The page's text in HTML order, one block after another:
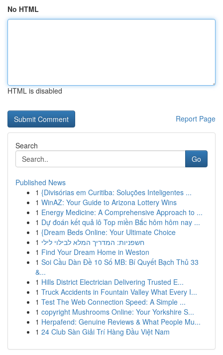
No HTML
HTML is disabled
Report Page
Search
Go
Published News
1 {Divisórias em Curitiba: Soluções Inteligentes ...
1 WinAZ: Your Guide to Arizona Lottery Wins
1 Energy Medicine: A Comprehensive Approach to ...
1 Dự đoán kết quả lô Top miền Bắc hôm hôm nay ...
1 {Dream Beds Online: Your Ultimate Choice
1 חשפניות: המדריך המלא לבילוי לילי
1 Find Your Dream Home in Weston
1 Soi Cầu Dàn Đề 10 Số MB: Bí Quyết Bạch Thủ 33
&...
1 Hills District Electrician Delivering Trusted E...
1 Truck Accidents in Fountain Valley What Every I...
1 Test The Web Connection Speed: A Simple ...
1 copyright Mushrooms Online: Your Yorkshire S...
1 Herpafend: Genuine Reviews & What People Mu...
1 24 Club Sàn Giải Trí Hàng Đầu Việt Nam